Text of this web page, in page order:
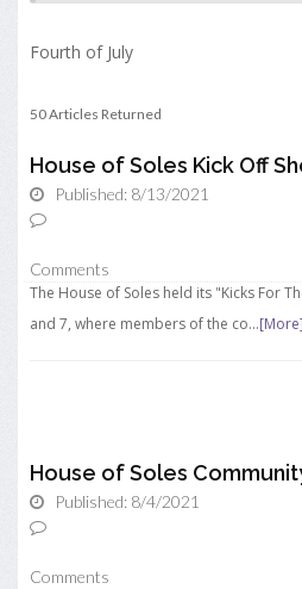
Fourth of July
50 Articles Returned
House of Soles Kick Off
Published: 8/13/2021
Comments
The House of Soles held its "Kicks For
and 7, where members of the co...[More]
House of Soles
Published: 8/4/2021
Comments